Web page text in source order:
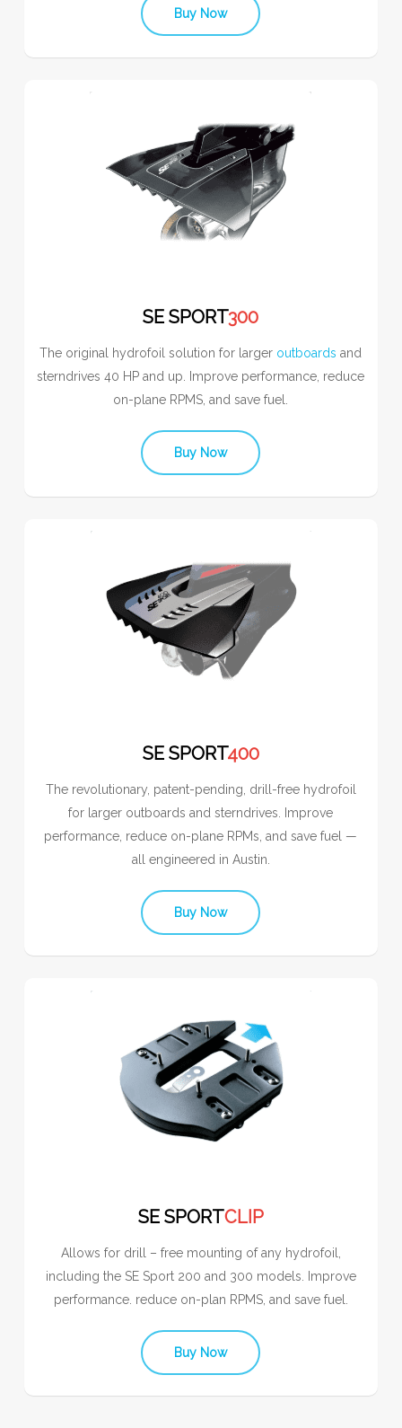
Buy Now
SE SPORT300
The original hydrofoil solution for larger outboards and
sterndrives 40 HP and up. Improve performance, reduce
on-plane RPMS, and save fuel.
Buy Now
SE SPORT400
The revolutionary, patent-pending, drill-free hydrofoil
for larger outboards and sterndrives. Improve
performance, reduce on-plane RPMs, and save fuel —
all engineered in Austin.
Buy Now
SE SPORTCLIP
Allows for drill – free mounting of any hydrofoil,
including the SE Sport 200 and 300 models. Improve
performance. reduce on-plan RPMS, and save fuel.
Buy Now